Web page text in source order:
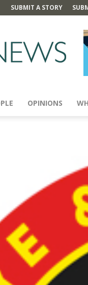
SUBMIT A STORY
News
OPINIONS